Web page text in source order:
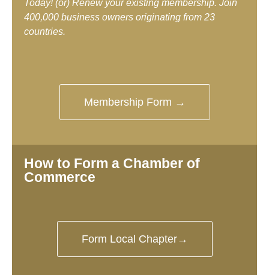
Today! (or) Renew your existing membership. Join
400,000 business owners originating from 23
countries.
Membership Form →
How to Form a Chamber of
Commerce
Form Local Chapter→